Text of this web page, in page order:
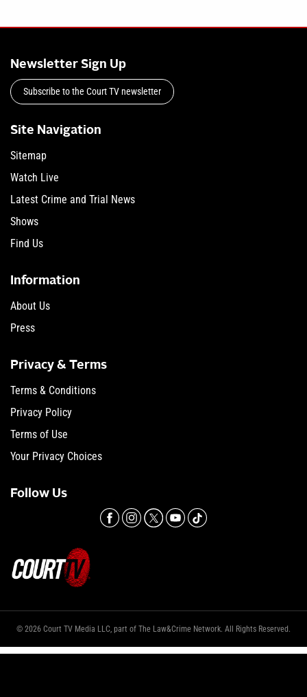
Newsletter Sign Up
Subscribe to the Court TV newsletter
Site Navigation
Sitemap
Watch Live
Latest Crime and Trial News
Shows
Find Us
Information
About Us
Press
Privacy & Terms
Terms & Conditions
Privacy Policy
Terms of Use
Your Privacy Choices
Follow Us
© 2026 Court TV Media LLC, part of The Law&Crime Network. All Rights Reserved.